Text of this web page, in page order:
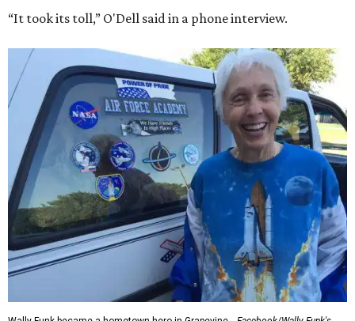
“It took its toll,” O'Dell said in a phone interview.